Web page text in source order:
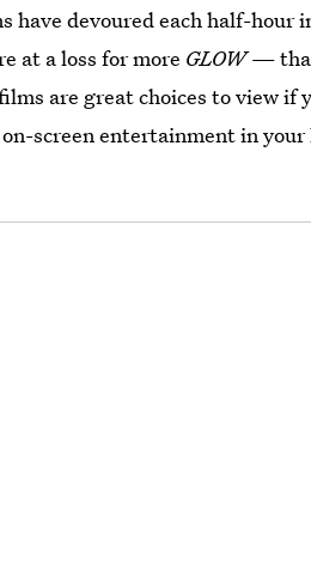
have devoured each half-
at a loss for more GLOW— that
are great choices to view if
screen entertainment in